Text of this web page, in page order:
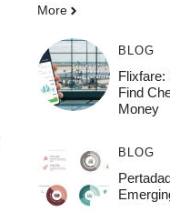
More
BLOG
Flixfare:
Find
Money
BLOG